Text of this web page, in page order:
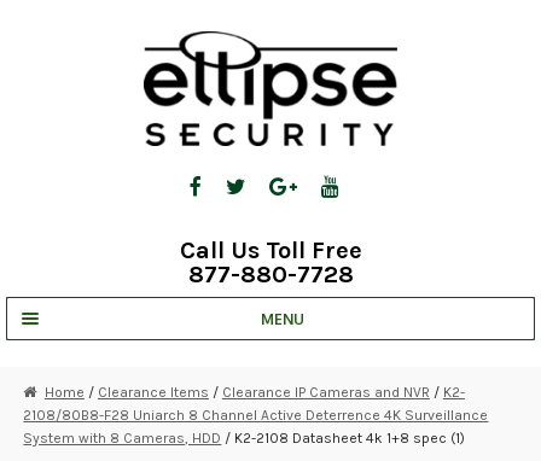
Call Us Toll Free
877-880-7728
MENU
STRATA CLOUD
Home / Clearance Items / Clearance IP Cameras and NVR / K2-
2108/80B8-F28 Uniarch 8 Channel Active Deterrence 4K Surveillance
System with 8 Cameras, HDD / K2-2108 Datasheet 4k 1+8 spec (1)